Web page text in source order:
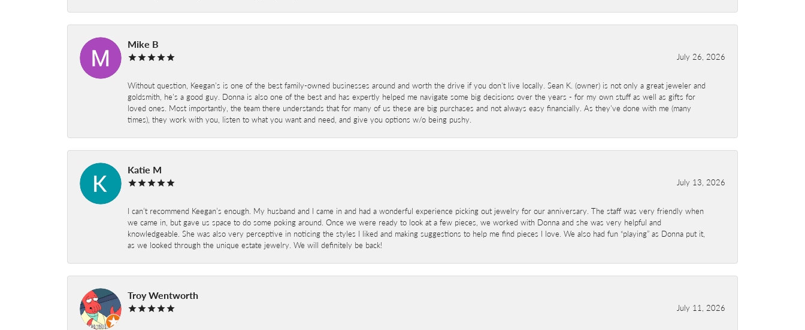
Mike B
July 26, 2026
Without question, Keegan's is one of the best family-owned businesses around and worth the drive if you don't live locally. Sean K. (owner) is not only a great jeweler and
goldsmith, he's a good guy. Donna is also one of the best and has expertly helped me navigate some big decisions over the years - for my own stuff as well as gifts for
loved ones. Most importantly, the team there understands that for many of us these are big purchases and not always easy financially. As they've done with me (many
times), they work with you, listen to what you want and need, and give you options w/o being pushy.
Katie M
July 13, 2026
I can’t recommend Keegan’s enough. My husband and I came in and had a wonderful experience picking out jewelry for our anniversary. The staff was very friendly when
we came in, but gave us space to do some poking around. Once we were ready to look at a few pieces, we worked with Donna and she was very helpful and
knowledgeable. She was also very perceptive in noticing the styles I liked and making suggestions to help me find pieces I love. We also had fun “playing” as Donna put it,
as we looked through the unique estate jewelry. We will definitely be back!
Troy Wentworth
July 11, 2026